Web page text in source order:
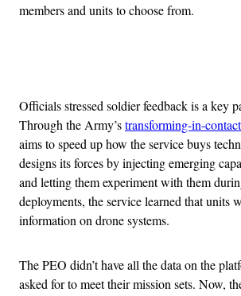
members and units to choose from.
Officials stressed soldier feedback is a key
Through the Army’stransforming-in-contact
aims to speed up how the service buys
designs its forces by injecting emerging
and letting them experiment with them
deployments, the service learned that units
information on drone systems.
The PEO didn’t have all the data on the
asked for to meet their mission sets. Now,